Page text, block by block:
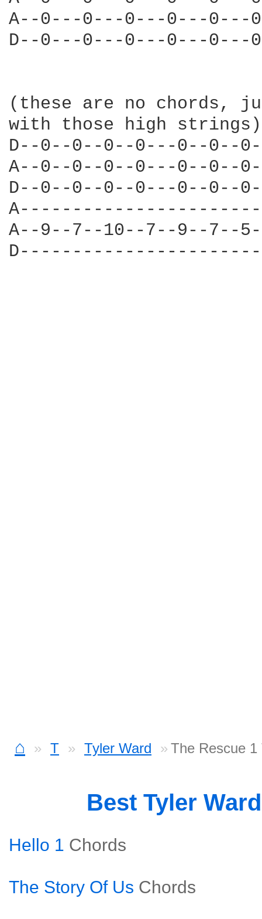
A--0---0---0---0---
D--0---0---0---0---
(these are no chords,
with those high strings)
D--0--0--0--0---0--
A--0--0--0--0---0--
D--0--0--0--0---0--
A--9--7--10--7--9--
⌂ T Tyler Ward The Rescue 1
Best Tyler
Hello 1 Chords
The Story Of Us Chords